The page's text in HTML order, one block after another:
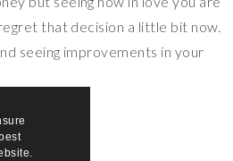
that decision a little bit now.
seeing improvements in your